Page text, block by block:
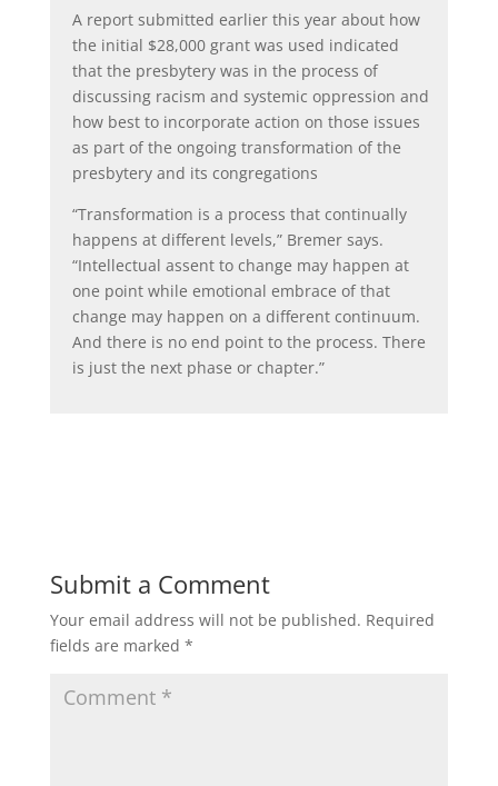
A report submitted earlier this year about how
the initial $28,000 grant was used indicated
that the presbytery was in the process of
discussing racism and systemic oppression and
how best to incorporate action on those issues
as part of the ongoing transformation of the
presbytery and its congregations
“Transformation is a process that continually
happens at different levels,” Bremer says.
“Intellectual assent to change may happen at
one point while emotional embrace of that
change may happen on a different continuum.
And there is no end point to the process. There
is just the next phase or chapter.”
Submit a Comment
Your email address will not be published. Required
fields are marked *